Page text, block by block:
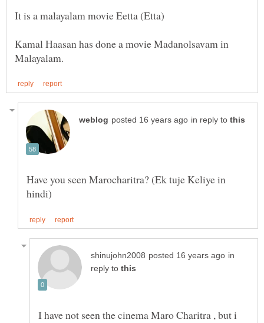
It is a malayalam movie Eetta (Etta)
Kamal Haasan has done a movie Madanolsavam in
in reply to
Have you seen Marocharitra? (Ek tuje Keliye in
in
reply to
I have not seen the cinema Maro Charitra , but i